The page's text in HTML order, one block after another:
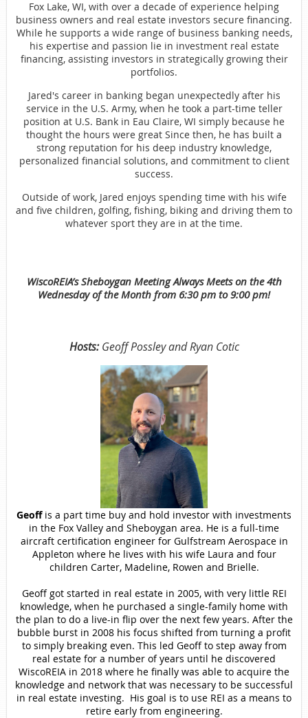
Fox Lake, WI, with over a decade of experience helping
business owners and real estate investors secure financing.
While he supports a wide range of business banking needs,
his expertise and passion lie in investment real estate
financing, assisting investors in strategically growing their
portfolios.
Jared's career in banking began unexpectedly after his
service in the U.S. Army, when he took a part-time teller
position at U.S. Bank in Eau Claire, WI simply because he
thought the hours were great Since then, he has built a
strong reputation for his deep industry knowledge,
personalized financial solutions, and commitment to client
success.
Outside of work, Jared enjoys spending time with his wife
and five children, golfing, fishing, biking and driving them to
whatever sport they are in at the time.
WiscoREIA’s Sheboygan Meeting Always Meets on the 4th
Wednesday of the Month from 6:30 pm to 9:00 pm!
Hosts:Geoff Possley and Ryan Cotic
Geoff is a part time buy and hold investor with investments
in the Fox Valley and Sheboygan area. He is a full-time
aircraft certification engineer for Gulfstream Aerospace in
Appleton where he lives with his wife Laura and four
children Carter, Madeline, Rowen and Brielle.
Geoff got started in real estate in 2005, with very little REI
knowledge, when he purchased a single-family home with
the plan to do a live-in flip over the next few years. After the
bubble burst in 2008 his focus shifted from turning a profit
to simply breaking even. This led Geoff to step away from
real estate for a number of years until he discovered
WiscoREIA in 2018 where he finally was able to acquire the
knowledge and network that was necessary to be successful
in real estate investing. His goal is to use REI as a means to
retire early from engineering.